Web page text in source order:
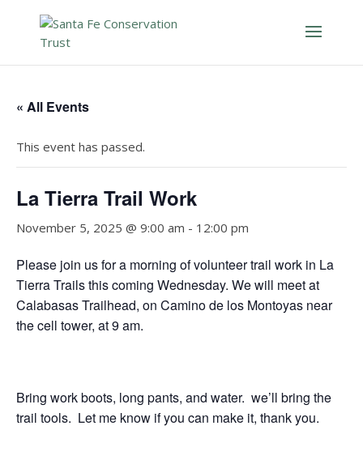
« All Events
This event has passed.
La Tierra Trail Work
November 5, 2025 @ 9:00 am - 12:00 pm
Please join us for a morning of volunteer trail work in La
Tierra Trails this coming Wednesday. We will meet at
Calabasas Trailhead, on Camino de los Montoyas near
the cell tower, at 9 am.
Bring work boots, long pants, and water. we’ll bring the
trail tools. Let me know if you can make it, thank you.